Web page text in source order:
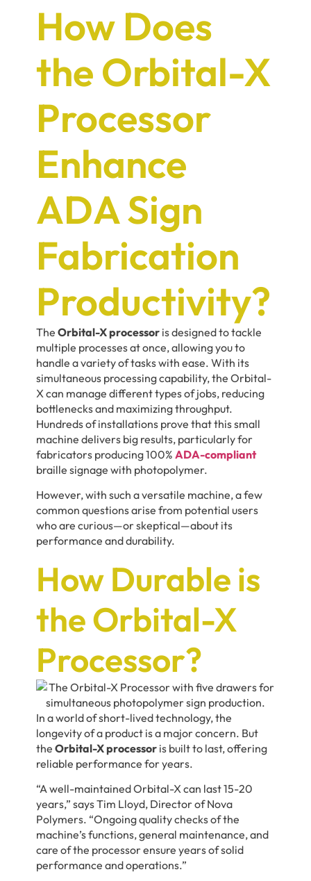
How Does
the Orbital-X
Processor
Enhance
ADA Sign
Fabrication
Productivity?
The Orbital-X processor is designed to tackle
multiple processes at once, allowing you to
handle a variety of tasks with ease. With its
simultaneous processing capability, the Orbital-
X can manage different types of jobs, reducing
bottlenecks and maximizing throughput.
Hundreds of installations prove that this small
machine delivers big results, particularly for
fabricators producing 100% ADA-compliant
braille signage with photopolymer.
However, with such a versatile machine, a few
common questions arise from potential users
who are curious—or skeptical—about its
performance and durability.
How Durable is
the Orbital-X
Processor?
In a world of short-lived technology, the
longevity of a product is a major concern. But
the Orbital-X processor is built to last, offering
reliable performance for years.
“A well-maintained Orbital-X can last 15-20
years,” saysTim Lloyd, Director of Nova
Polymers. “Ongoing quality checks of the
machine’s functions, general maintenance, and
care of the processor ensure years of solid
performance and operations.”